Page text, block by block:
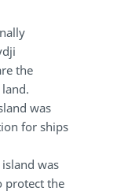
the
was
for ships
was
protect the